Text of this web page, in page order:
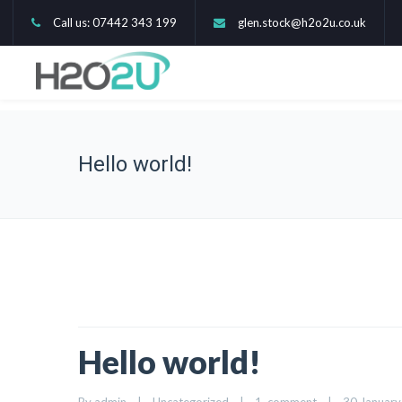
Call us: 07442 343 199 glen.stock@h2o2u.co.uk
Hello world!
Hello world!